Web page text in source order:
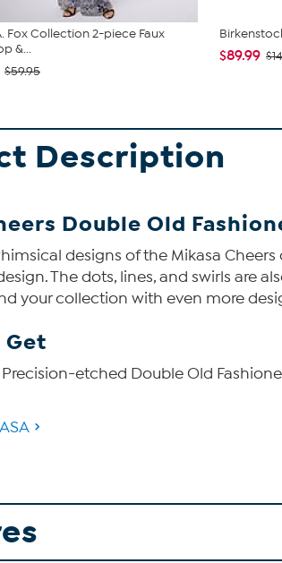
Fox Collection 2-piece Faux
&...
$59.95
$89.99
Description
Double Old
designs of the Mikasa
The dots, lines, and swirls are
your collection with even more
Get
etched Double Old